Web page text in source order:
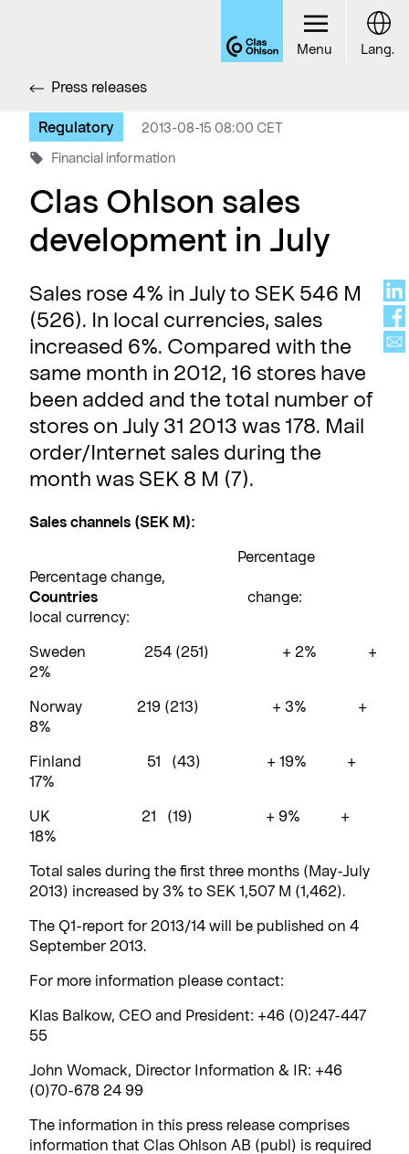
Press releases
Regulatory
2013-08-15 08:00 CET
Financial information
Clas Ohlson sales
development in July
Sales rose 4% in July to SEK 546 M
(526). In local currencies, sales
increased 6%. Compared with the
same month in 2012, 16 stores have
been added and the total number of
stores on July 31 2013 was 178. Mail
order/Internet sales during the
month was SEK 8 M (7).
Sales channels (SEK M):
Percentage
Percentage change,
Countries change:
local currency:
Sweden 254 (251) + 2% +
2%
Norway 219 (213) + 3% +
8%
Finland 51 (43) + 19% +
17%
UK 21 (19) + 9% +
18%
Total sales during the first three months (May-July
2013) increased by 3% to SEK 1,507 M (1,462).
The Q1-report for 2013/14 will be published on 4
September 2013.
For more information please contact:
Klas Balkow, CEO and President: +46 (0)247-447
55
John Womack, Director Information & IR: +46
(0)70-678 24 99
The information in this press release comprises
information that Clas Ohlson AB (publ) is required
Menu Lang.